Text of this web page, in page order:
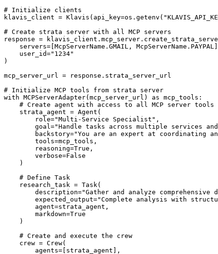
# Initialize clients
klavis_client =
# Create strata server with all MCP servers
response =
servers=[McpServerName.GMAIL,
    user_id="1234"
)
mcp_server_url = response.strata_server_url
# Initialize MCP tools from strata server
with MCPServerAdapter(mcp_server_url) as mcp_tools:
    # Create agent with access to all MCP server tools
    strata_agent = Agent(
        role="Multi-Service Specialist",
goal="Handle tasks across multiple services
backstory="You are an expert at coordinating
        tools=mcp_tools,
        reasoning=True,
        verbose=False
    )
    # Define Task
    research_task = Task(
description="Gather and analyze comprehensive
expected_output="Complete analysis with
        agent=strata_agent,
        markdown=True
    )
    # Create and execute the crew
    crew = Crew(
        agents=[strata_agent],